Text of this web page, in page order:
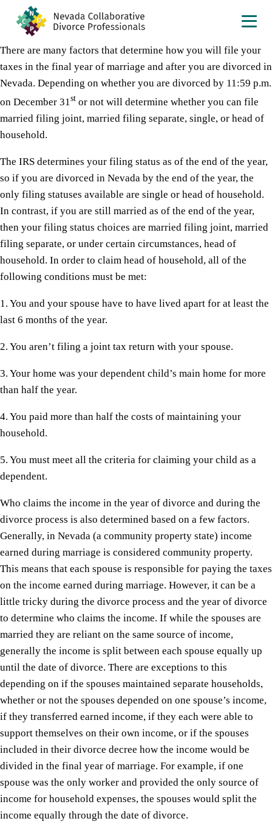
There are many factors that determine how you will file your
taxes in the final year of marriage and after you are divorced in
Nevada. Depending on whether you are divorced by 11:59 p.m.
on December 31st or not will determine whether you can file
married filing joint, married filing separate, single, or head of
household.
The IRS determines your filing status as of the end of the year,
so if you are divorced in Nevada by the end of the year, the
only filing statuses available are single or head of household.
In contrast, if you are still married as of the end of the year,
then your filing status choices are married filing joint, married
filing separate, or under certain circumstances, head of
household. In order to claim head of household, all of the
following conditions must be met:
1. You and your spouse have to have lived apart for at least the
last 6 months of the year.
2. You aren’t filing a joint tax return with your spouse.
3. Your home was your dependent child’s main home for more
than half the year.
4. You paid more than half the costs of maintaining your
household.
5. You must meet all the criteria for claiming your child as a
dependent.
Who claims the income in the year of divorce and during the
divorce process is also determined based on a few factors.
Generally, in Nevada (a community property state) income
earned during marriage is considered community property.
This means that each spouse is responsible for paying the taxes
on the income earned during marriage. However, it can be a
little tricky during the divorce process and the year of divorce
to determine who claims the income. If while the spouses are
married they are reliant on the same source of income,
generally the income is split between each spouse equally up
until the date of divorce. There are exceptions to this
depending on if the spouses maintained separate households,
whether or not the spouses depended on one spouse’s income,
if they transferred earned income, if they each were able to
support themselves on their own income, or if the spouses
included in their divorce decree how the income would be
divided in the final year of marriage. For example, if one
spouse was the only worker and provided the only source of
income for household expenses, the spouses would split the
income equally through the date of divorce.